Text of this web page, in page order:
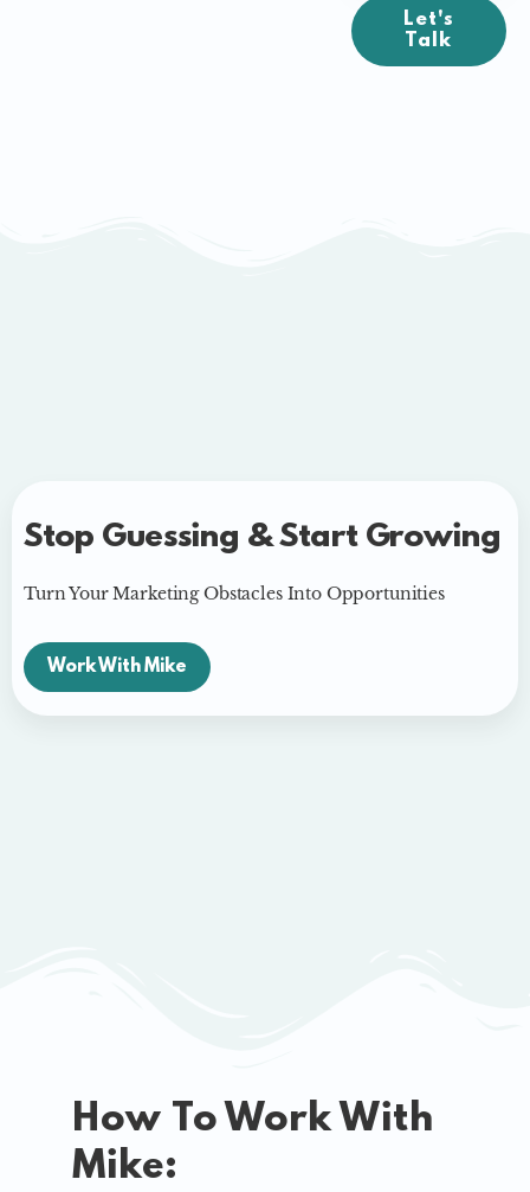
Let's
Talk
Stop Guessing & Start Growing
Turn Your Marketing Obstacles Into Opportunities
Work With Mike
How To Work With
Mike: